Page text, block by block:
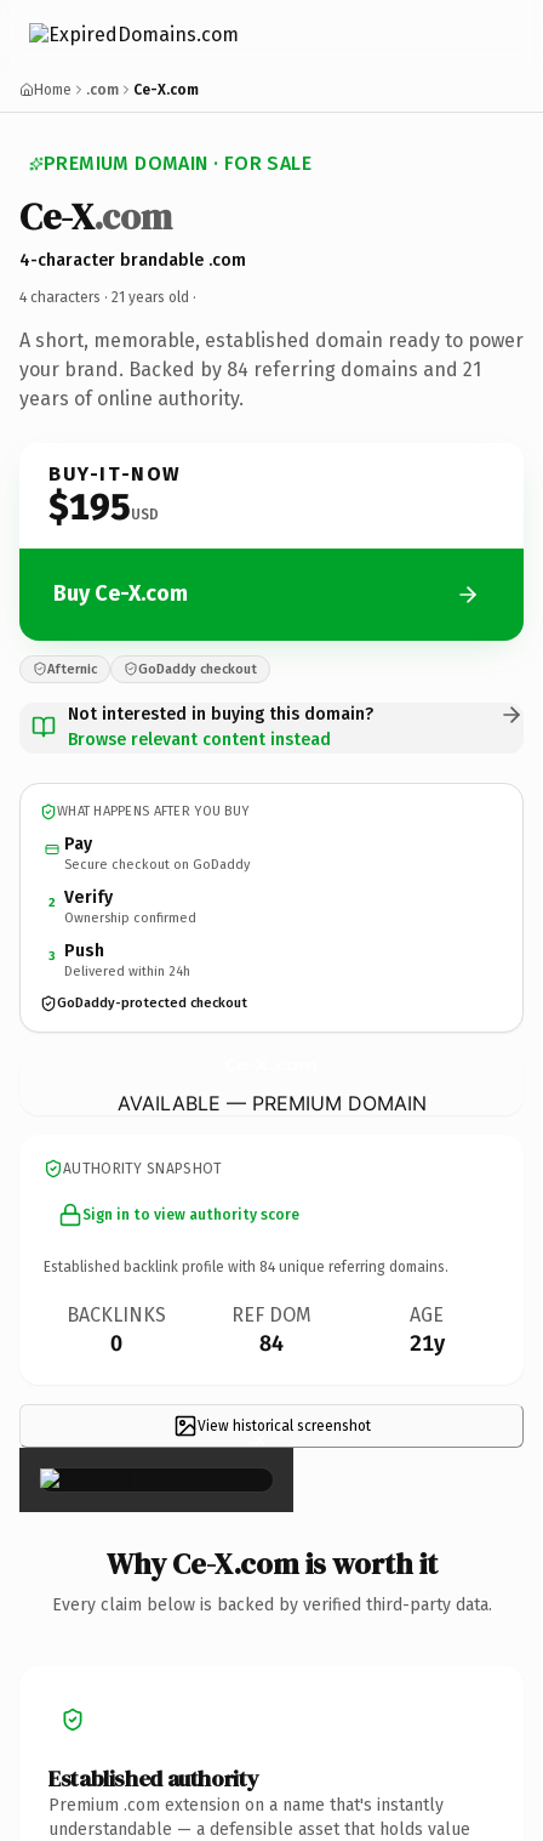
Home .com Ce-X.com
PREMIUM DOMAIN · FOR SALE
Ce-X.com
4-character brandable .com
4 characters · 21 years old ·
A short, memorable, established domain ready to power
your brand. Backed by 84 referring domains and 21
years of online authority.
BUY-IT-NOW
$195USD
Buy Ce-X.com
Afternic GoDaddy checkout
Not interested in buying this domain?
Browse relevant content instead
WHAT HAPPENS AFTER YOU BUY
Pay
Secure checkout on GoDaddy
2 Verify
Ownership confirmed
3 Push
Delivered within 24h
GoDaddy-protected checkout
AVAILABLE — PREMIUM DOMAIN
AUTHORITY SNAPSHOT
Sign in to view authority score
Established backlink profile with 84 unique referring domains.
BACKLINKS
0
REF DOM
84
AGE
21y
View historical screenshot
×
Why Ce-X.com is worth it
Every claim below is backed by verified third-party data.
Established authority
Premium .com extension on a name that's instantly
understandable — a defensible asset that holds value